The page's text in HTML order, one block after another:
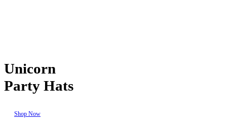
Unicorn
Party Hats
Shop Now